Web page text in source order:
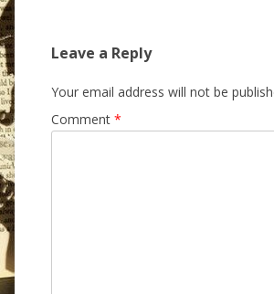
Leave a Reply
Your email address will not be
Comment *